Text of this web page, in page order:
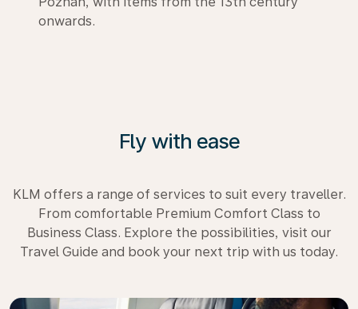
onwards.
Fly with ease
KLM offers a range of services to suit every traveller.
From comfortable Premium Comfort Class to
Business Class. Explore the possibilities, visit our
Travel Guide and book your next trip with us today.